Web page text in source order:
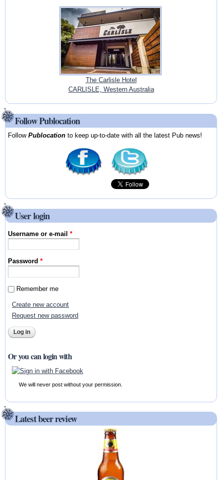
The Carlisle Hotel
CARLISLE, Western Australia
Follow Publocation
FollowPublocation to keep up-to-date with all the latest Pub news!
User login
Username or e-mail*
Password*
Remember me
Create new account
Request new password
Or you can login with
We will never post without your permission.
Latest beer review